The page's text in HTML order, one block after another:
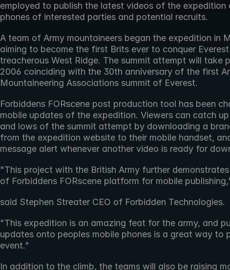
employed to publish the latest videos of the expedition
phones of interested parties and potential recruits.
A team of Army mountaineers began the expedition in
aiming to become the first Brits ever to conquer
treacherous West Ridge. The summit attempt will take
2006 coinciding with the 30th anniversary of the first
Mountaineering Associations summit of Everest.
Forbiddens FORscene post production tool has been
mobile updates of the expedition. Viewers can catch
and lows of the summit attempt by downloading a
from the expedition website to their mobile handset,
message alert whenever another video is ready for
"This project with the British Army further
of Forbiddens FORscene platform for mobile
said Stephen Streater CEO of Forbidden Technologies.
"This expedition is an amazing feat for the army, and
updates onto peoples mobile phones is a great way to
event."
In addition to the climb, the teams will also be raising